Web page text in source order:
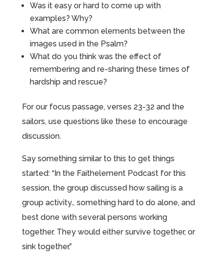
Was it easy or hard to come up with
examples? Why?
What are common elements between the
images used in the Psalm?
What do you think was the effect of
remembering and re-sharing these times of
hardship and rescue?
For our focus passage, verses 23-32 and the
sailors, use questions like these to encourage
discussion.
Say something similar to this to get things
started: “In the Faithelement Podcast for this
session, the group discussed how sailing is a
group activity… something hard to do alone, and
best done with several persons working
together. They would either survive together, or
sink together.”